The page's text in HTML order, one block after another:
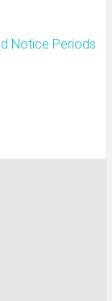
Notice Periods